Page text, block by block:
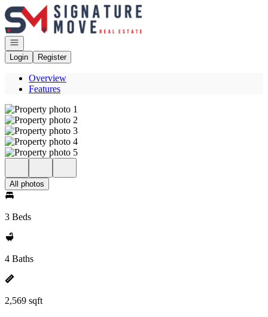
Go to: Homepage
Open navigation
Login
Register
Overview
Features
All photos
3 Beds
4 Baths
2,569 sqft